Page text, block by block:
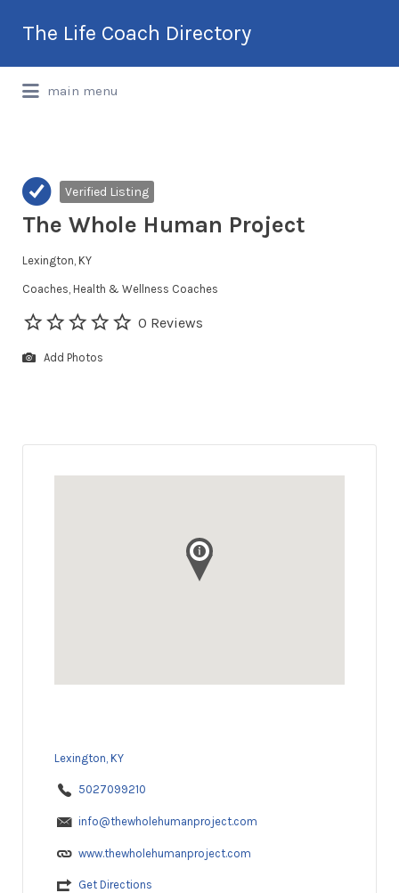
The Life Coach Directory
International Life Coach Directory
for:
main menu
Verified Listing
The Whole Human Project
Lexington, KY
Coaches Health & Wellness Coaches
0 Reviews
Add Photos
Lexington, KY
5027099210
info@thewholehumanproject.com
www.thewholehumanproject.com
Get Directions